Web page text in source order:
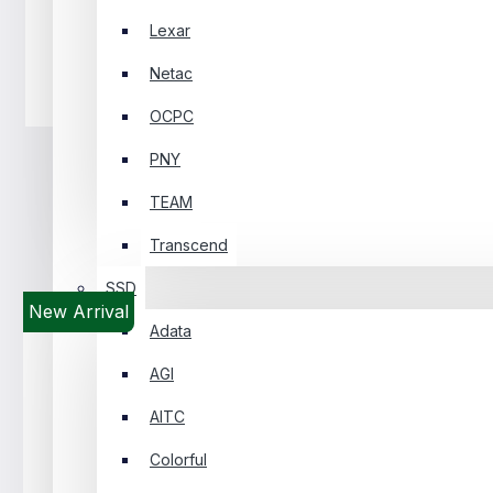
Lexar
Netac
OCPC
PNY
TEAM
Transcend
SSD
Adata
AGI
AITC
Colorful
New Arrival